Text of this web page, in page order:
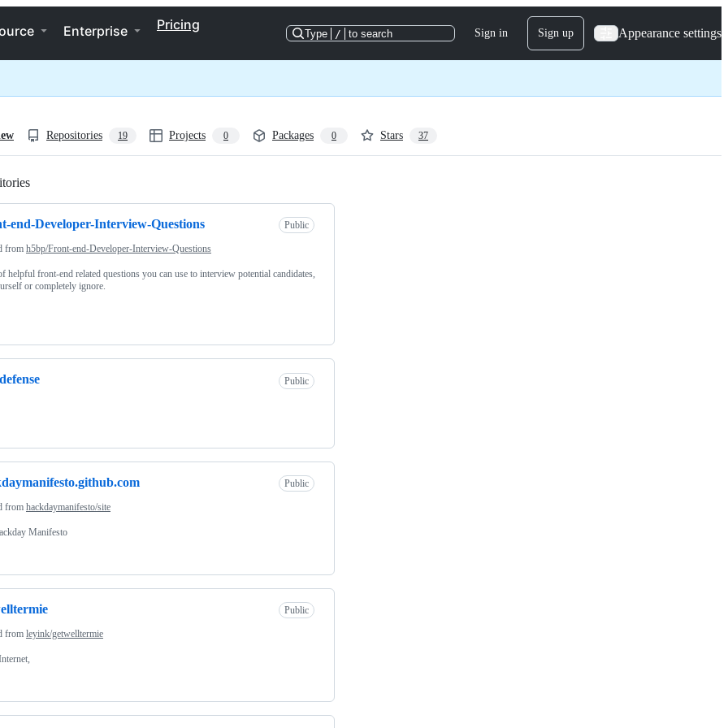
Enterprise Pricing
Type / to search Sign in Sign up Appearance settings
Repositories 19 Projects 0 Packages 0 Stars 37
end-Developer-Interview-Questions Public
from h5bp/Front-end-Developer-Interview-Questions
helpful front-end related questions you can use to interview potential candidates,
or completely ignore.
Public
Public
from hackdaymanifesto/site
Manifesto
Public
from leyink/getwelltermie